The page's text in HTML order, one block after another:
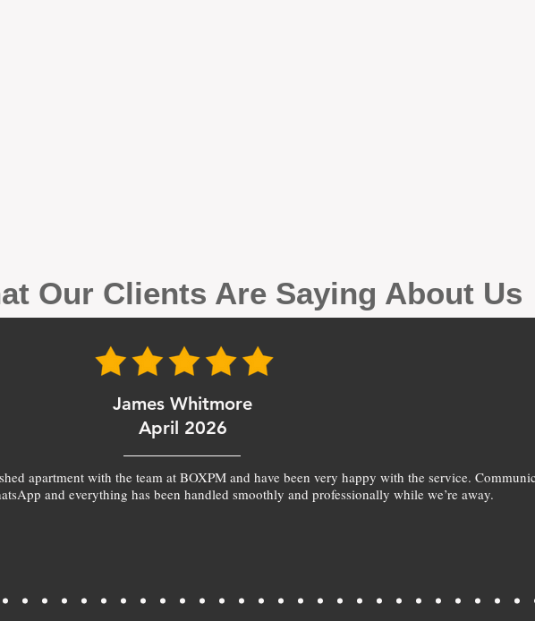
Our Clients Are Saying About Us
James Whitmore
April 2026
apartment with the team at BOXPM and have been very happy with the service.
and everything has been handled smoothly and professionally while we’re away.